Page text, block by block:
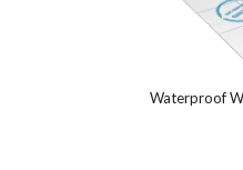
Waterproof